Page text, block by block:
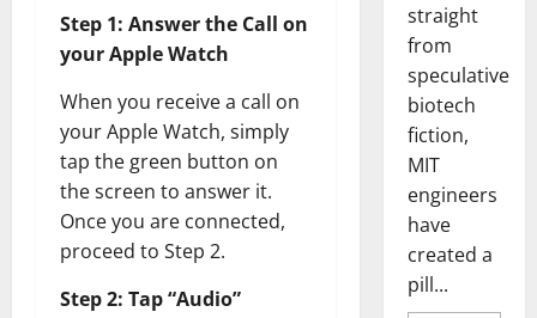
Step 1: Answer the Call on
your Apple Watch
When you receive a call on
your Apple Watch, simply
tap the green button on
the screen to answer it.
Once you are connected,
proceed to Step 2.
Step 2: Tap “Audio”
straight
from
speculative
biotech
fiction,
MIT
engineers
have
created a
pill...